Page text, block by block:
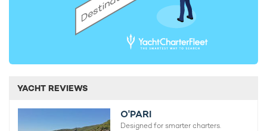
YACHT REVIEWS
O'PARI
Designed for smarter charters.